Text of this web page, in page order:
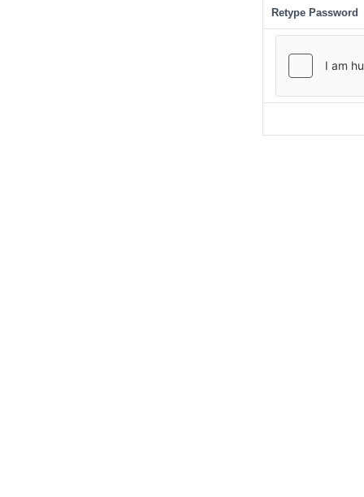
Retype Password